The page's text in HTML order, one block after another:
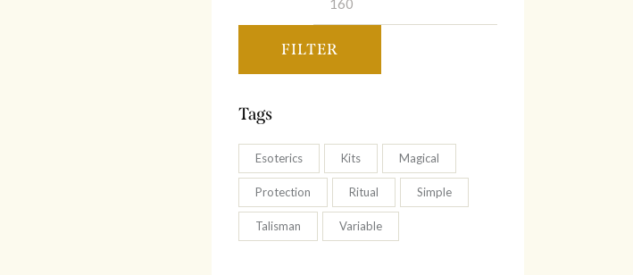
FILTER
Tags
Esoterics Kits Magical
Protection Ritual Simple
Talisman Variable